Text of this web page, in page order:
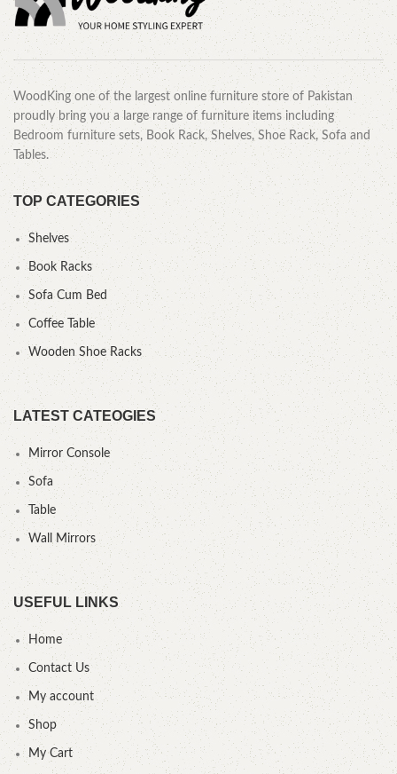
WoodKing one of the largest online furniture store of Pakistan
proudly bring you a large range of furniture items including
Bedroom furniture sets, Book Rack, Shelves, Shoe Rack, Sofa and
Tables.
TOP CATEGORIES
Shelves
Book Racks
Sofa Cum Bed
Coffee Table
Wooden Shoe Racks
LATEST CATEOGIES
Mirror Console
Sofa
Table
Wall Mirrors
USEFUL LINKS
Home
Contact Us
My account
Shop
My Cart